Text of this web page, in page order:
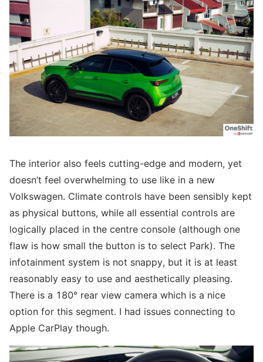
The interior also feels cutting-edge and modern, yet
doesn’t feel overwhelming to use like in a new
Volkswagen. Climate controls have been sensibly kept
as physical buttons, while all essential controls are
logically placed in the centre console (although one
flaw is how small the button is to select Park). The
infotainment system is not snappy, but it is at least
reasonably easy to use and aesthetically pleasing.
There is a 180° rear view camera which is a nice
option for this segment. I had issues connecting to
Apple CarPlay though.